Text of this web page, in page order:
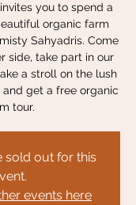
you to spend a
organic farm
Sahyadris. Come
side, take part in our
a stroll on the lush
get a free organic
tour.
sold out for this
events here